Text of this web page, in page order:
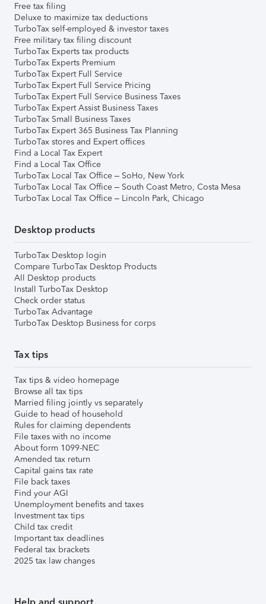
Free tax filing
Deluxe to maximize tax deductions
TurboTax self-employed & investor taxes
Free military tax filing discount
TurboTax Experts tax products
TurboTax Experts Premium
TurboTax Expert Full Service
TurboTax Expert Full Service Pricing
TurboTax Expert Full Service Business Taxes
TurboTax Expert Assist Business Taxes
TurboTax Small Business Taxes
TurboTax Expert 365 Business Tax Planning
TurboTax stores and Expert offices
Find a Local Tax Expert
Find a Local Tax Office
TurboTax Local Tax Office – SoHo, New York
TurboTax Local Tax Office – South Coast Metro, Costa Mesa
TurboTax Local Tax Office – Lincoln Park, Chicago
Desktop products
TurboTax Desktop login
Compare TurboTax Desktop Products
All Desktop products
Install TurboTax Desktop
Check order status
TurboTax Advantage
TurboTax Desktop Business for corps
Tax tips
Tax tips & video homepage
Browse all tax tips
Married filing jointly vs separately
Guide to head of household
Rules for claiming dependents
File taxes with no income
About form 1099-NEC
Amended tax return
Capital gains tax rate
File back taxes
Find your AGI
Unemployment benefits and taxes
Investment tax tips
Child tax credit
Important tax deadlines
Federal tax brackets
2025 tax law changes